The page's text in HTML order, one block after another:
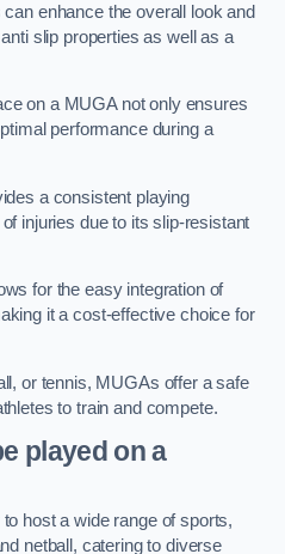
enhance the overall look and
slip properties as well as a
on a MUGA not only ensures
performance during a
a consistent playing
injuries due to its slip-resistant
for the easy integration of
it a cost-effective choice for
or tennis, MUGAs offer a safe
to train and compete.
played on a
host a wide range of sports,
netball, catering to diverse